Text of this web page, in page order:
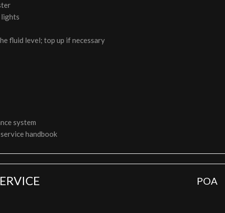
fluid level; top up if necessary
system
handbook
POA